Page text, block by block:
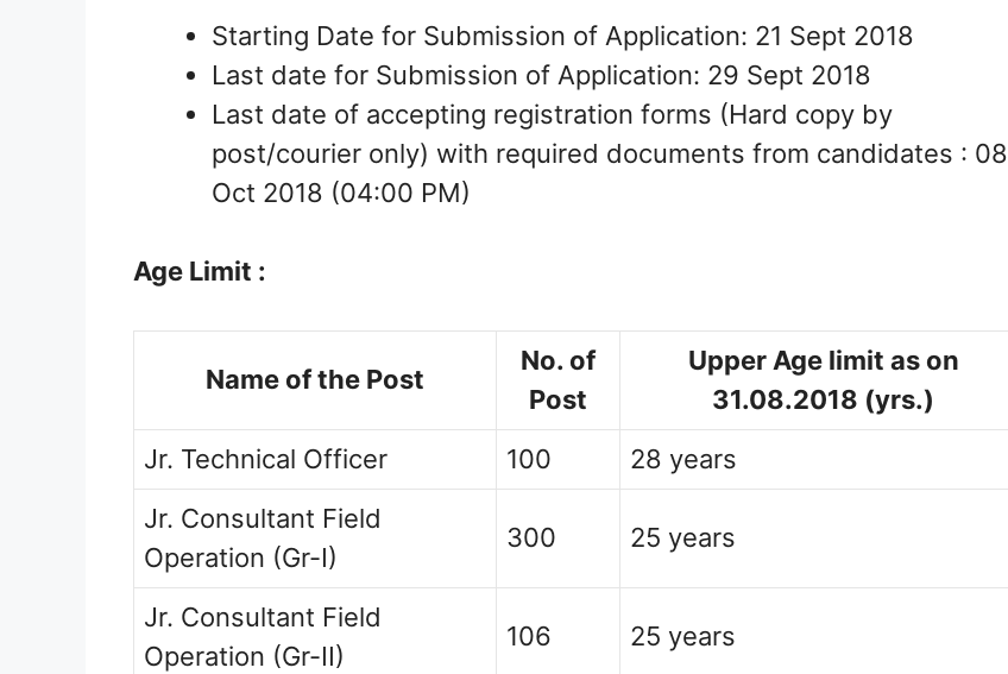
Starting Date for Submission of Application: 21 Sept 2018
Last date for Submission of Application: 29 Sept 2018
Last date of accepting registration forms (Hard copy by
post/courier only) with required documents from candidates : 08
Oct 2018 (04:00 PM)
Age Limit :
Name of the Post
No. of
Post
Upper Age limit as on
31.08.2018 (yrs.)
Jr. Technical Officer
100
28 years
Jr. Consultant Field
Operation (Gr-I)
300 25 years
Jr. Consultant Field
Operation (Gr-II)
106 25 years